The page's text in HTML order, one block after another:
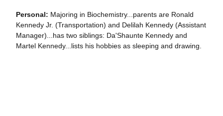
Personal: Majoring in Biochemistry...parents are Ronald
Kennedy Jr. (Transportation) and Delilah Kennedy (Assistant
Manager)...has two siblings: Da'Shaunte Kennedy and
Martel Kennedy...lists his hobbies as sleeping and drawing.